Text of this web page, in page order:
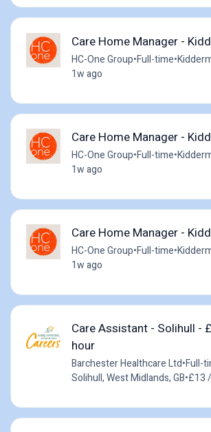
Care Home Manager -
HC-One Group•Full-time•
1w ago
Care Home Manager -
HC-One Group•Full-time•
1w ago
Care Home Manager -
HC-One Group•Full-time•
1w ago
Care Assistant - Solihull -
hour
Barchester Healthcare Ltd•Full-
Solihull, West Midlands, GB•£13